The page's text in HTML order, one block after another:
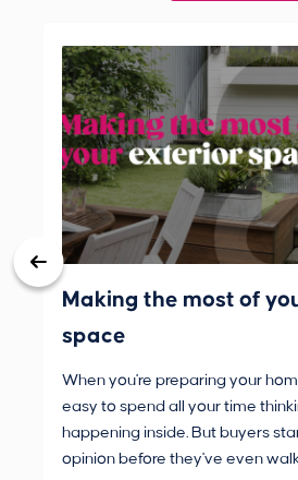
Making the most of
space
When you're preparing your
easy to spend all your time
happening inside. But buyers
opinion before they've even